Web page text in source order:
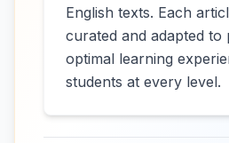
English texts. Each
curated and adapted to
optimal learning
students at every level.